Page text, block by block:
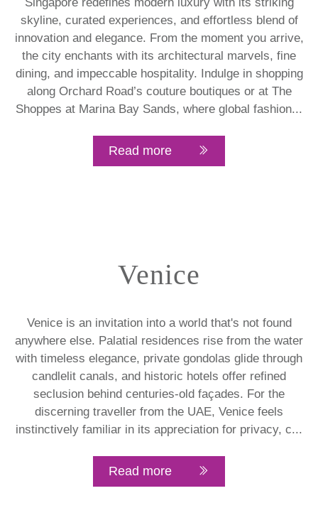
skyline, curated experiences, and effortless blend of
innovation and elegance. From the moment you arrive,
the city enchants with its architectural marvels, fine
dining, and impeccable hospitality. Indulge in shopping
along Orchard Road’s couture boutiques or at The
Shoppes at Marina Bay Sands, where global fashion...
Read more
Venice
Venice is an invitation into a world that's not found
anywhere else. Palatial residences rise from the water
with timeless elegance, private gondolas glide through
candlelit canals, and historic hotels offer refined
seclusion behind centuries-old façades. For the
discerning traveller from the UAE, Venice feels
instinctively familiar in its appreciation for privacy, c...
Read more